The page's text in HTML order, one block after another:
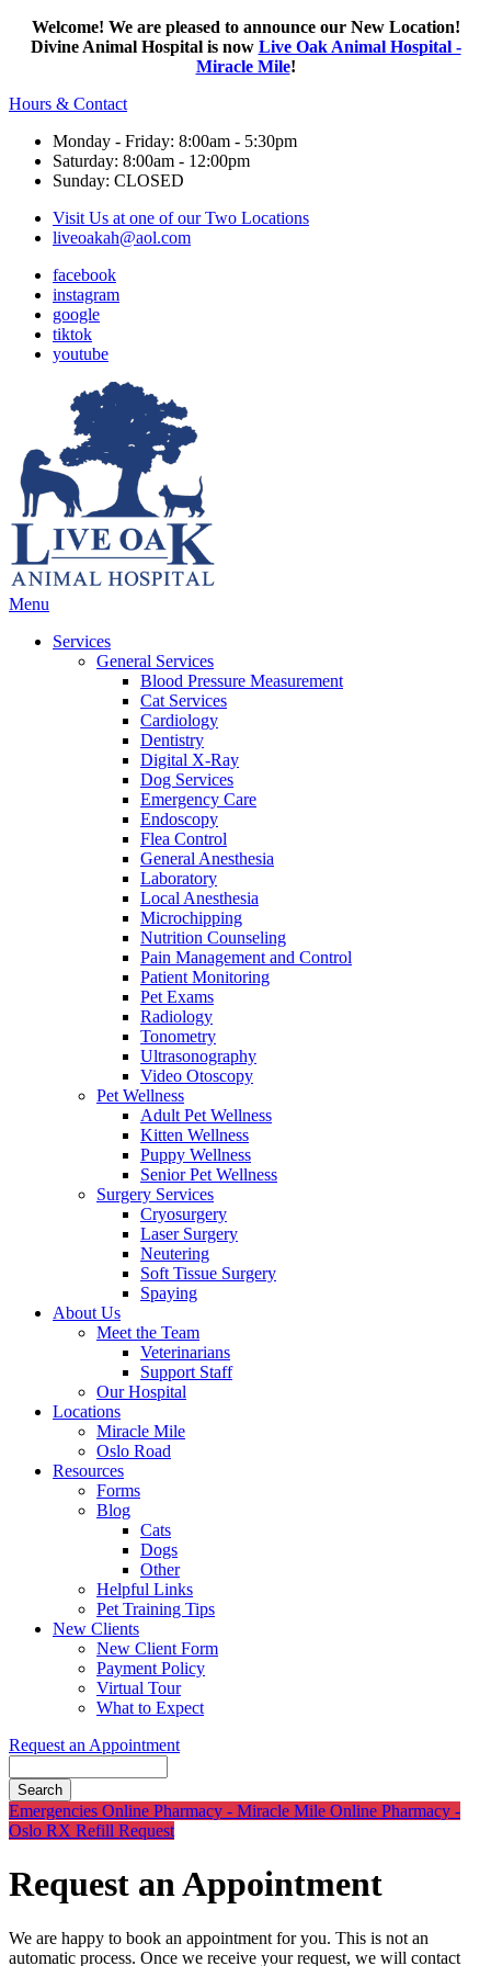
Welcome! We are pleased to announce our New Location!
Divine Animal Hospital is now Live Oak Animal Hospital -
Miracle Mile!
Hours & Contact
Monday - Friday: 8:00am - 5:30pm
Saturday: 8:00am - 12:00pm
Sunday: CLOSED
Visit Us at one of our Two Locations
liveoakah@aol.com
facebook
instagram
google
tiktok
youtube
Main
Menu
Services
General Services
Blood Pressure Measurement
Cat Services
Cardiology
Dentistry
Digital X-Ray
Dog Services
Emergency Care
Endoscopy
Flea Control
General Anesthesia
Laboratory
Local Anesthesia
Microchipping
Nutrition Counseling
Pain Management and Control
Patient Monitoring
Pet Exams
Radiology
Tonometry
Ultrasonography
Video Otoscopy
Pet Wellness
Adult Pet Wellness
Kitten Wellness
Puppy Wellness
Senior Pet Wellness
Surgery Services
Cryosurgery
Laser Surgery
Neutering
Soft Tissue Surgery
Spaying
About Us
Meet the Team
Veterinarians
Support Staff
Our Hospital
Locations
Miracle Mile
Oslo Road
Resources
Forms
Blog
Cats
Dogs
Other
Helpful Links
Pet Training Tips
New Clients
New Client Form
Payment Policy
Virtual Tour
What to Expect
Request an Appointment
Button
Bar
Emergencies Online Pharmacy - Miracle Mile Online Pharmacy -
Oslo RX Refill Request
Request an Appointment
We are happy to book an appointment for you. This is not an
automatic process. Once we receive your request, we will contact